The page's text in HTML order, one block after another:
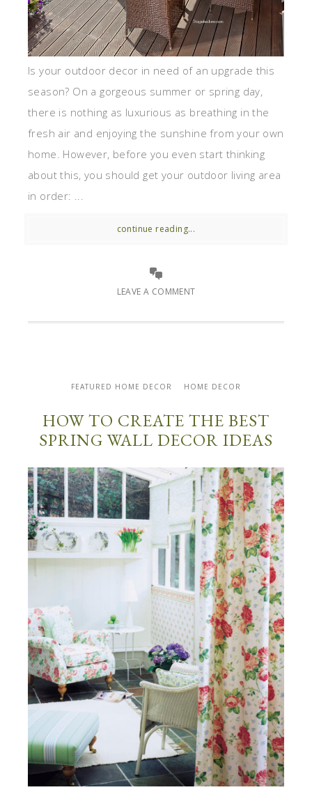
Is your outdoor decor in need of an upgrade this
season? On a gorgeous summer or spring day,
there is nothing as luxurious as breathing in the
fresh air and enjoying the sunshine from your own
home. However, before you even start thinking
about this, you should get your outdoor living area
in order: ...
continue reading...
LEAVE A COMMENT
FEATURED HOME DECOR HOME DECOR
HOW TO CREATE THE BEST
SPRING WALL DECOR IDEAS